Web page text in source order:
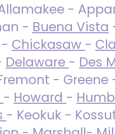
-
- Buena Vista
Chickasaw -
Delaware - Des
- Greene
- Howard -
- Keokuk -